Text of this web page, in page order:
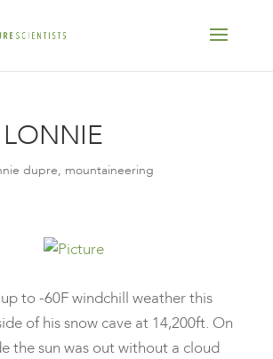
dupre, mountaineering
to -60F windchill weather this
of his snow cave at 14,200ft. On
the sun was out without a cloud